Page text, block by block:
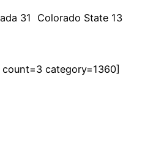
31 Colorado State 13
category=1360]